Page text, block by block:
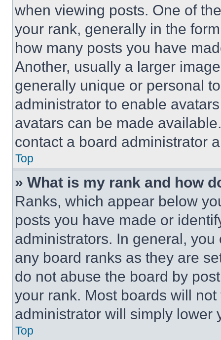
when viewing posts. One of
your rank, generally in the
how many posts you have
Another, usually a larger
generally unique or personal
administrator to enable
avatars can be made
contact a board administrator
Top
» What is my rank and how
Ranks, which appear below
posts you have made or
administrators. In general,
any board ranks as they are
do not abuse the board by
your rank. Most boards will
administrator will simply lower
Top